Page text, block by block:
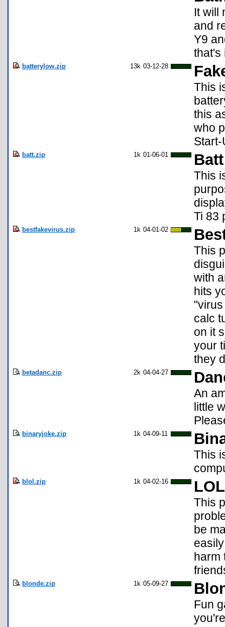
It will
and
Y9
that's
batterylow.zip 13k 03-12-28
This
this
who
batt.zip 1k 01-06-01 Batt
This
Ti 83
bestfakevirus.zip 1k 04-01-02
This
with
hits
calc
on it
your
they
betadanc.zip 2k 04-04-27
An
little
binaryjoke.zip 1k 04-09-11
This
blol.zip 1k 04-02-16 LOL
This
be
harm
blonde.zip 1k 05-09-27
Fun